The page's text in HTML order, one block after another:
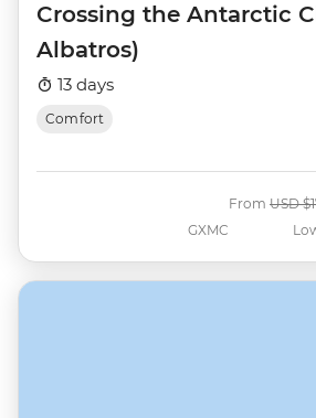
Crossing the Antarctic
Albatros)
13 days
Comfort
GXMC
From Was
USD